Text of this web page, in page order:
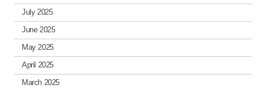
July 2025
June 2025
May 2025
April 2025
March 2025